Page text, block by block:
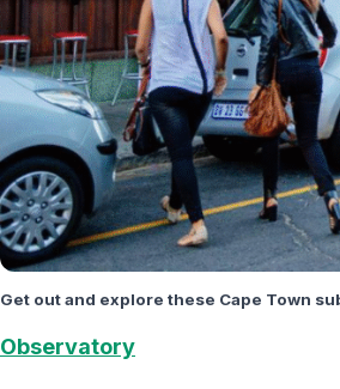
Get out and explore these Cape Town
Observatory